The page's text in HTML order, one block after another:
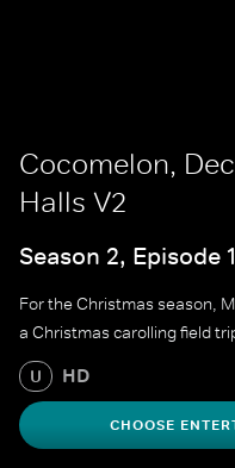
Cocomelon,
Halls V2
Season 2, Episode
For the Christmas season,
a Christmas carolling field
U HD
CHOOSE